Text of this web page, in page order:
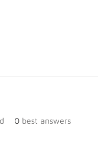
0 best answers